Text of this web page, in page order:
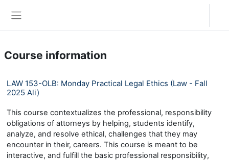
Course information
LAW 153-OLB: Monday Practical Legal Ethics (Law - Fall
2025 Ali)
This course contextualizes the professional, responsibility
obligations of attorneys by helping, students identify,
analyze, and resolve ethical, challenges that they may
encounter in their, careers. This course is meant to be
interactive, and fulfill the basic professional responsibility,